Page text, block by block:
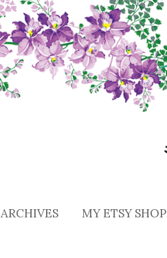
ARCHIVES MY ETSY SHOP